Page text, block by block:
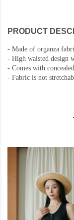
PRODUCT
- Made of organza
- High waisted design
- Comes with
- Fabric is not